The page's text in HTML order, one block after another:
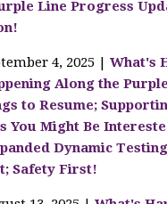
Line Progress
4, 2025 | What's
Along the
to Resume;
You Might Be
Dynamic
Safety First!